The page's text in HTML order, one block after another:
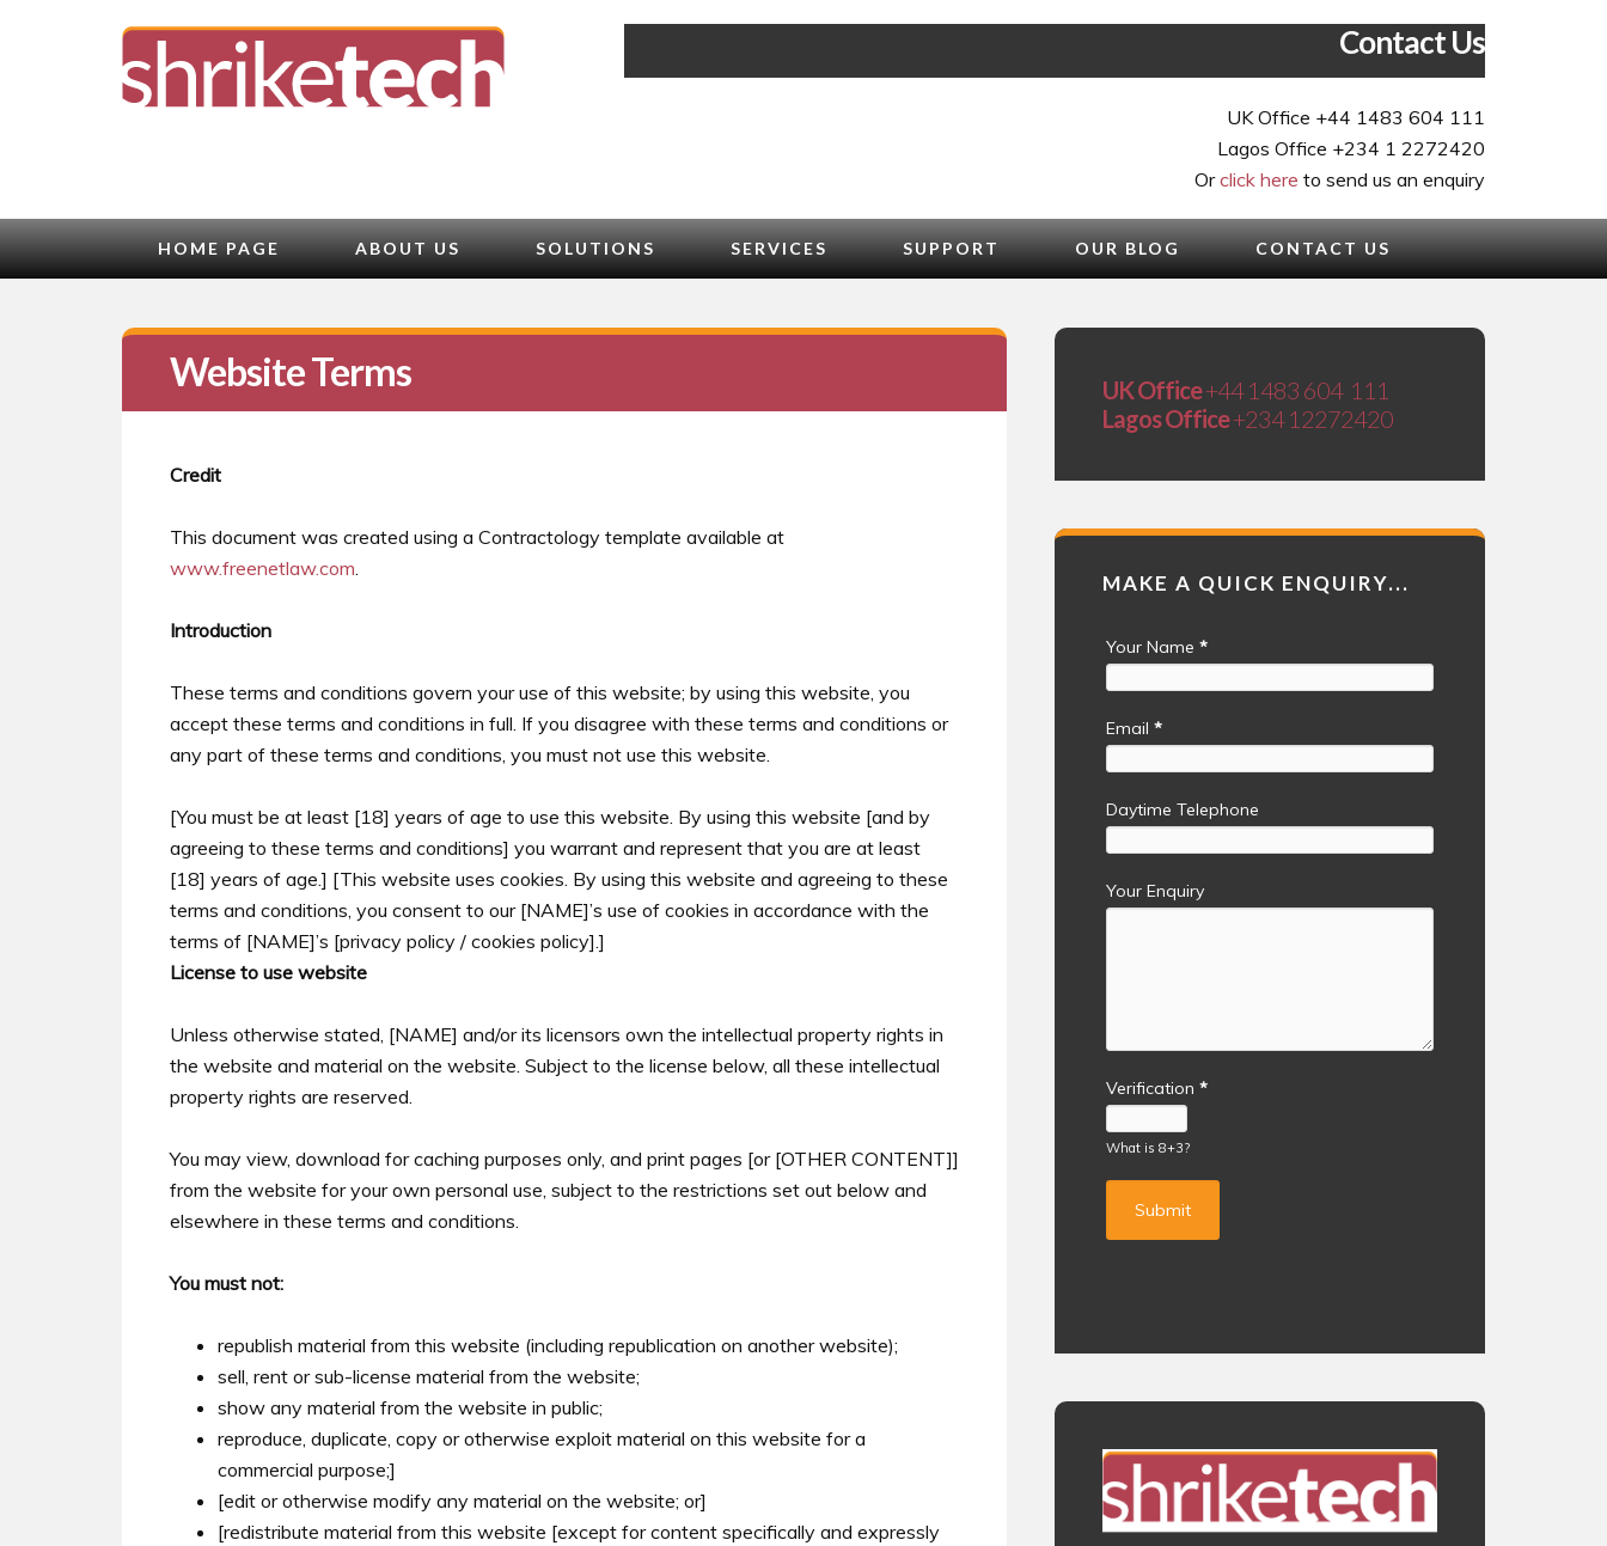
Contact Us
UK Office +44 1483 604 111
Lagos Office +234 1 2272420
Orclick here to send us an enquiry
HOME PAGE ABOUT US SOLUTIONS SERVICES SUPPORT OUR BLOG CONTACT US
Website Terms
Credit
This document was created using a Contractology template available at
www.freenetlaw.com.
Introduction
These terms and conditions govern your use of this website; by using this website, you
accept these terms and conditions in full. If you disagree with these terms and conditions or
any part of these terms and conditions, you must not use this website.
[You must be at least [18] years of age to use this website. By using this website [and by
agreeing to these terms and conditions] you warrant and represent that you are at least
[18] years of age.] [This website uses cookies. By using this website and agreeing to these
terms and conditions, you consent to our [NAME]’s use of cookies in accordance with the
terms of [NAME]’s [privacy policy / cookies policy].]
License to use website
Unless otherwise stated, [NAME] and/or its licensors own the intellectual property rights in
the website and material on the website. Subject to the license below, all these intellectual
property rights are reserved.
You may view, download for caching purposes only, and print pages [or [OTHER CONTENT]]
from the website for your own personal use, subject to the restrictions set out below and
elsewhere in these terms and conditions.
You must not:
republish material from this website (including republication on another website);
sell, rent or sub-license material from the website;
show any material from the website in public;
reproduce, duplicate, copy or otherwise exploit material on this website for a
commercial purpose;]
[edit or otherwise modify any material on the website; or]
[redistribute material from this website [except for content specifically and expressly
UK Office+44 1483 604 111
Lagos Office+234 12272420
MAKE A QUICK ENQUIRY...
Your Name *
Email *
Daytime Telephone
Your Enquiry
Verification *
What is 8+3?